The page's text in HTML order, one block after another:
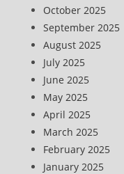
October 2025
September 2025
August 2025
July 2025
June 2025
May 2025
April 2025
March 2025
February 2025
January 2025